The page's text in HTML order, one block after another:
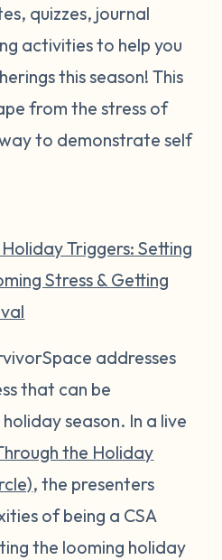
quizzes, journal
activities to help you
this season! This
from the stress of
to demonstrate self
Triggers: Setting
Stress & Getting
addresses
that can be
season. In a live
the Holiday
, the presenters
of being a CSA
the looming holiday